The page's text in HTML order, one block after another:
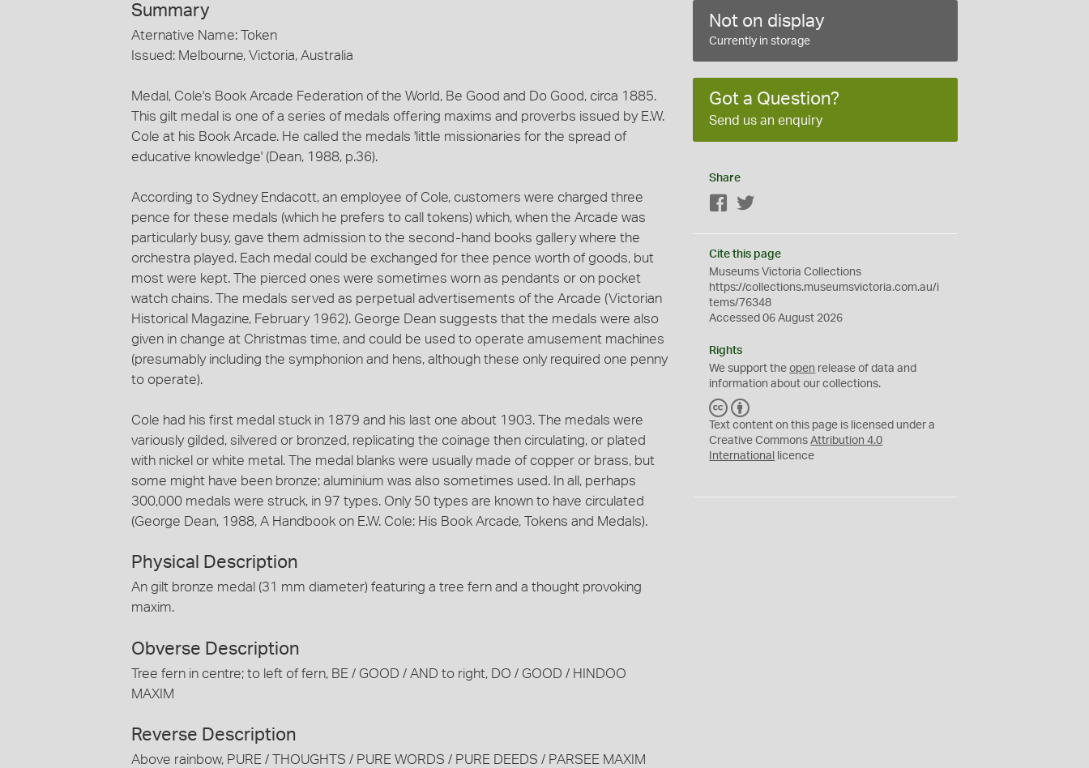
Summary
Aternative Name: Token
Issued: Melbourne, Victoria, Australia
Medal, Cole's Book Arcade Federation of the World, Be Good and Do Good, circa 1885.
This gilt medal is one of a series of medals offering maxims and proverbs issued by E.W.
Cole at his Book Arcade. He called the medals 'little missionaries for the spread of
educative knowledge' (Dean, 1988, p.36).
According to Sydney Endacott, an employee of Cole, customers were charged three
pence for these medals (which he prefers to call tokens) which, when the Arcade was
particularly busy, gave them admission to the second-hand books gallery where the
orchestra played. Each medal could be exchanged for thee pence worth of goods, but
most were kept. The pierced ones were sometimes worn as pendants or on pocket
watch chains. The medals served as perpetual advertisements of the Arcade (Victorian
Historical Magazine, February 1962). George Dean suggests that the medals were also
given in change at Christmas time, and could be used to operate amusement machines
(presumably including the symphonion and hens, although these only required one penny
to operate).
Cole had his first medal stuck in 1879 and his last one about 1903. The medals were
variously gilded, silvered or bronzed, replicating the coinage then circulating, or plated
with nickel or white metal. The medal blanks were usually made of copper or brass, but
some might have been bronze; aluminium was also sometimes used. In all, perhaps
300,000 medals were struck, in 97 types. Only 50 types are known to have circulated
(George Dean, 1988, A Handbook on E.W. Cole: His Book Arcade, Tokens and Medals).
Physical Description
An gilt bronze medal (31 mm diameter) featuring a tree fern and a thought provoking
maxim.
Obverse Description
Tree fern in centre; to left of fern, BE / GOOD / AND to right, DO / GOOD / HINDOO
MAXIM
Reverse Description
Above rainbow, PURE / THOUGHTS / PURE WORDS / PURE DEEDS / PARSEE MAXIM
Not on display
Currently in storage
Got a Question?
Send us an enquiry
Share
Facebook
Cite this page
Museums Victoria Collections
https://collections.museumsvictoria.com.au/i
tems/76348
Accessed 06 August 2026
Rights
We support theopen release of data and
information about our collections.
C
C
Y
Text content on this page is licensed under a
Creative CommonsAttribution 4.0
International
licence